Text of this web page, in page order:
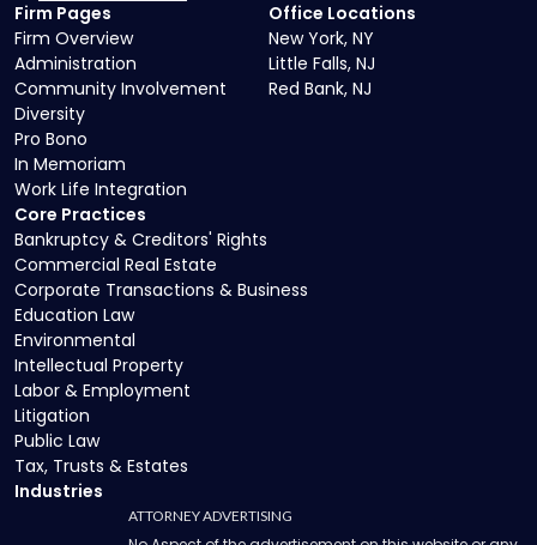
Core Practices
Bankruptcy & Creditors' Rights
Commercial Real Estate
Corporate Transactions & Business
Education Law
Environmental
Intellectual Property
Labor & Employment
Litigation
Public Law
Tax, Trusts & Estates
Industries
Firm Pages
Firm Overview
Administration
Community Involvement
Diversity
Pro Bono
In Memoriam
Work Life Integration
Office Locations
New York, NY
Little Falls, NJ
Red Bank, NJ
ATTORNEY ADVERTISING